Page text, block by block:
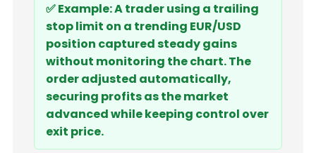
✅ Example: A trader using a trailing
stop limit on a trending EUR/USD
position captured steady gains
without monitoring the chart. The
order adjusted automatically,
securing profits as the market
advanced while keeping control over
exit price.